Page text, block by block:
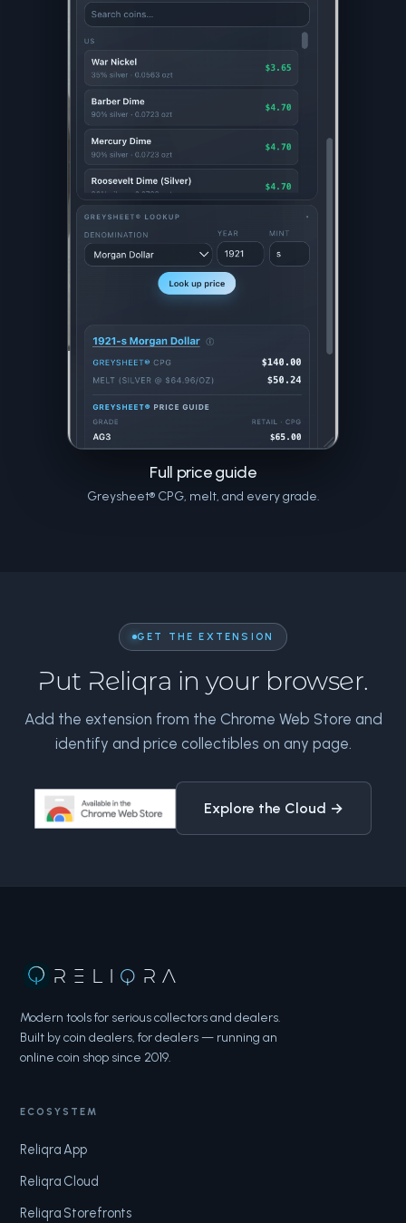
Full price guide
Greysheet® CPG, melt, and every grade.
GET THE EXTENSION
Put Reliqra in your browser.
Add the extension from the Chrome Web Store and
identify and price collectibles on any page.
Explore the Cloud →
RELI Q RA
Modern tools for serious collectors and dealers.
Built by coin dealers, for dealers — running an
online coin shop since 2019.
ECOSYSTEM
Reliqra App
Reliqra Cloud
Reliqra Storefronts